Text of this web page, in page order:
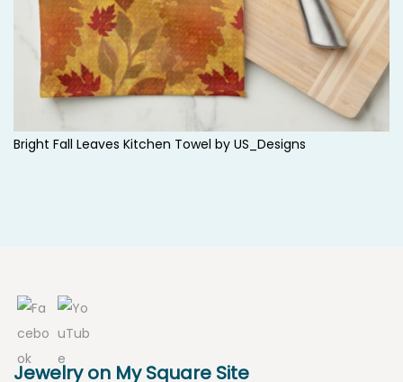
Bright Fall Leaves Kitchen Towel by US_Designs
Jewelry on My Square Site